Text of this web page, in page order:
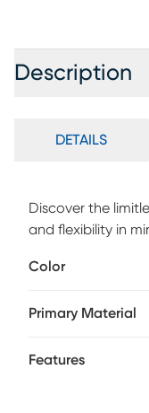
Description
DETAILS
Discover the
and flexibility in
individual piece is
consoles provide
and LAF chair.
Color
Primary Material
Features